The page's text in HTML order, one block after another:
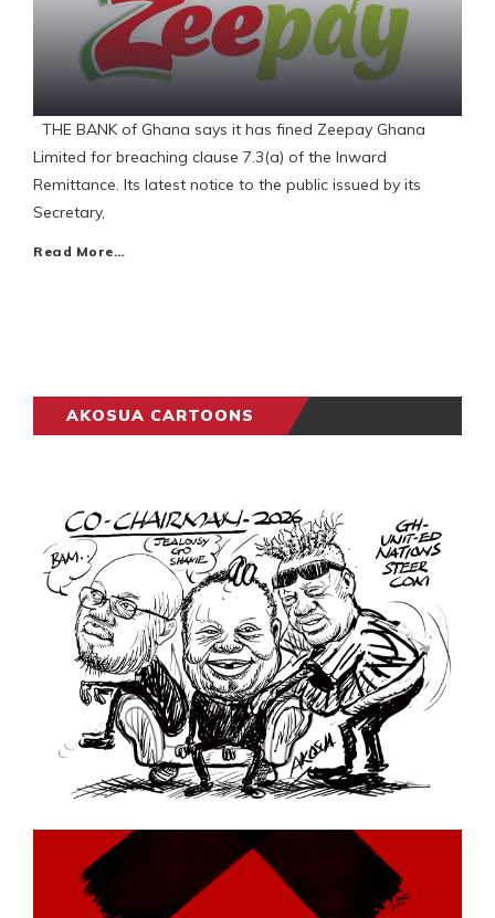
THE BANK of Ghana says it has fined Zeepay Ghana
Limited for breaching clause 7.3(a) of the Inward
Remittance. Its latest notice to the public issued by its
Secretary,
Read More…
AKOSUA CARTOONS